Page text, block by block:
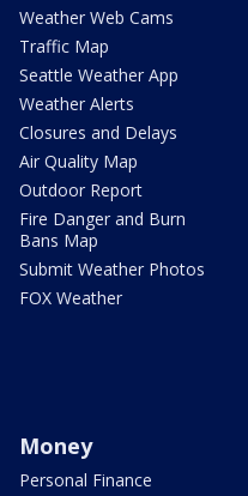
Weather Web Cams
Traffic Map
Seattle Weather App
Weather Alerts
Closures and Delays
Air Quality Map
Outdoor Report
Fire Danger and Burn
Bans Map
Submit Weather Photos
FOX Weather
Money
Personal Finance